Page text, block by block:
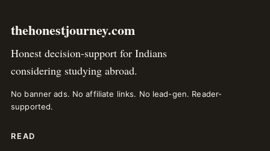
thehonestjourney.com
Honest decision-support for Indians
considering studying abroad.
No banner ads. No affiliate links. No lead-gen. Reader-
supported.
READ